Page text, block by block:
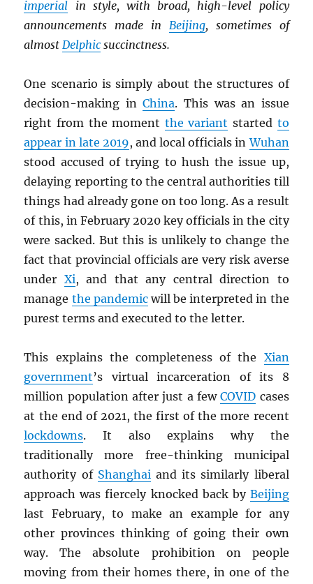
imperial in style, with broad, high-level policy
announcements made in Beijing, sometimes of
almostDelphic succinctness.
One scenario is simply about the structures of
decision-making inChina. This was an issue
right from the moment the variant started to
appear in late 2019, and local officials inWuhan
stood accused of trying to hush the issue up,
delaying reporting to the central authorities till
things had already gone on too long. As a result
of this, in February 2020 key officials in the city
were sacked. But this is unlikely to change the
fact that provincial officials are very risk averse
under Xi, and that any central direction to
manage the pandemicwill be interpreted in the
purest terms and executed to the letter.
This explains the completeness of the Xian
government’s virtual incarceration of its 8
million population after just a fewCOVID cases
at the end of 2021, the first of the more recent
lockdowns. It also explains why the
traditionally more free-thinking municipal
authority of Shanghaiand its similarly liberal
approach was fiercely knocked back by Beijing
last February, to make an example for any
other provinces thinking of going their own
way. The absolute prohibition on people
moving from their homes there, in one of the